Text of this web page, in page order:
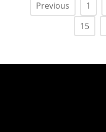
Previous 1
15